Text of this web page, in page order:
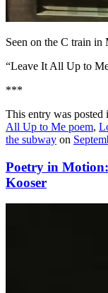
Seen on the C train in
“Leave It All Up to
***
This entry was posted
All Up to Me poem,
the subway on
Poetry in
Kooser